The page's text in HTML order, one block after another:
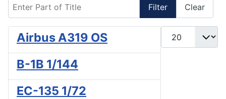
Filter Clear
Display #
Airbus A319 OS
B-1B 1/144
EC-135 1/72